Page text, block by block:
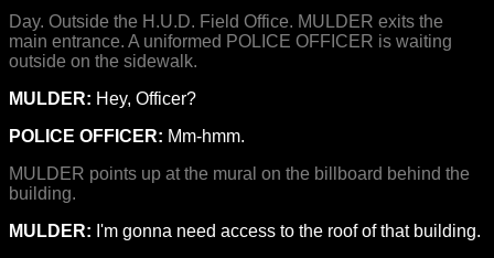
Day. Outside the H.U.D. Field Office. MULDER exits the
main entrance. A uniformed POLICE OFFICER is waiting
outside on the sidewalk.
MULDER: Hey, Officer?
POLICE OFFICER: Mm-hmm.
MULDER points up at the mural on the billboard behind the
building.
MULDER: I'm gonna need access to the roof of that building.